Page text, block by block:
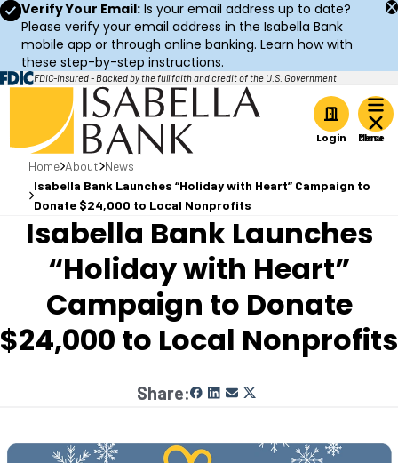
Verify Your Email: Is your email address up to date?
Please verify your email address in the Isabella Bank
mobile app or through online banking. Learn how with
these step-by-step instructions.
FDIC-Insured - Backed by the full faith and credit of the U.S. Government
Home
Login
Home About News
Isabella Bank Launches “Holiday with Heart” Campaign to
Donate $24,000 to Local Nonprofits
Isabella Bank Launches
“Holiday with Heart”
Campaign to Donate
$24,000 to Local Nonprofits
Share: